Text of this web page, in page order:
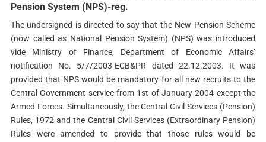
Pension System (NPS)-reg.
The undersigned is directed to say that the New Pension Scheme
(now called as National Pension System) (NPS) was introduced
vide Ministry of Finance, Department of Economic Affairs’
notification No. 5/7/2003-ECB&PR dated 22.12.2003. It was
provided that NPS would be mandatory for all new recruits to the
Central Government service from 1st of January 2004 except the
Armed Forces. Simultaneously, the Central Civil Services (Pension)
Rules, 1972 and the Central Civil Services (Extraordinary Pension)
Rules were amended to provide that those rules would be